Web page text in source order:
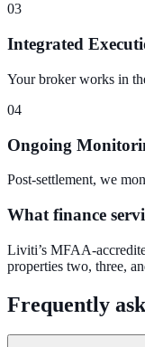
03
Integrated
Your broker works in
04
Ongoing
Post-settlement, we
What finance
Liviti’s MFAA-
properties two, three,
Frequently